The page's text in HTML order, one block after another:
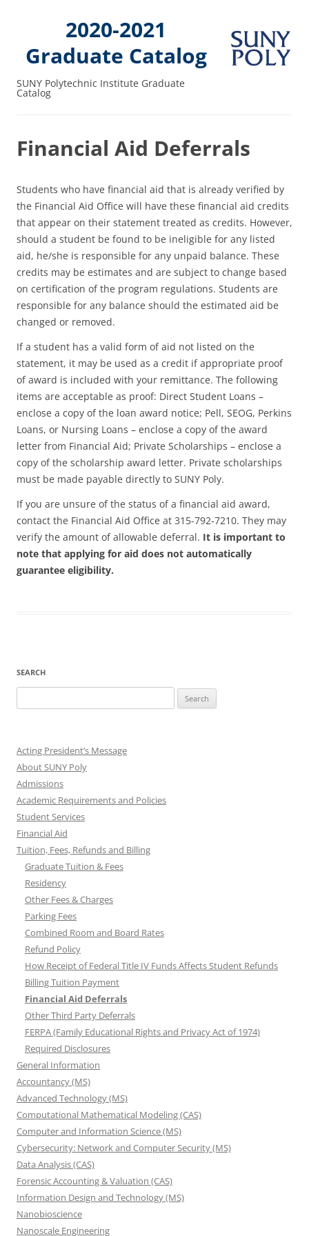
2020-2021
Graduate Catalog
SUNY Polytechnic Institute Graduate
Catalog
Financial Aid Deferrals
Students who have financial aid that is already verified by
the Financial Aid Office will have these financial aid credits
that appear on their statement treated as credits. However,
should a student be found to be ineligible for any listed
aid, he/she is responsible for any unpaid balance. These
credits may be estimates and are subject to change based
on certification of the program regulations. Students are
responsible for any balance should the estimated aid be
changed or removed.
If a student has a valid form of aid not listed on the
statement, it may be used as a credit if appropriate proof
of award is included with your remittance. The following
items are acceptable as proof: Direct Student Loans –
enclose a copy of the loan award notice; Pell, SEOG, Perkins
Loans, or Nursing Loans – enclose a copy of the award
letter from Financial Aid; Private Scholarships – enclose a
copy of the scholarship award letter. Private scholarships
must be made payable directly to SUNY Poly.
If you are unsure of the status of a financial aid award,
contact the Financial Aid Office at 315-792-7210. They may
verify the amount of allowable deferral. It is important to
note that applying for aid does not automatically
guarantee eligibility.
SEARCH
for:
Acting President’s Message
About SUNY Poly
Admissions
Academic Requirements and Policies
Student Services
Financial Aid
Tuition, Fees, Refunds and Billing
Graduate Tuition & Fees
Residency
Other Fees & Charges
Parking Fees
Combined Room and Board Rates
Refund Policy
How Receipt of Federal Title IV Funds Affects Student Refunds
Billing Tuition Payment
Financial Aid Deferrals
Other Third Party Deferrals
FERPA (Family Educational Rights and Privacy Act of 1974)
Required Disclosures
General Information
Accountancy (MS)
Advanced Technology (MS)
Computational Mathematical Modeling (CAS)
Computer and Information Science (MS)
Cybersecurity: Network and Computer Security (MS)
Data Analysis (CAS)
Forensic Accounting & Valuation (CAS)
Information Design and Technology (MS)
Nanobioscience
Nanoscale Engineering